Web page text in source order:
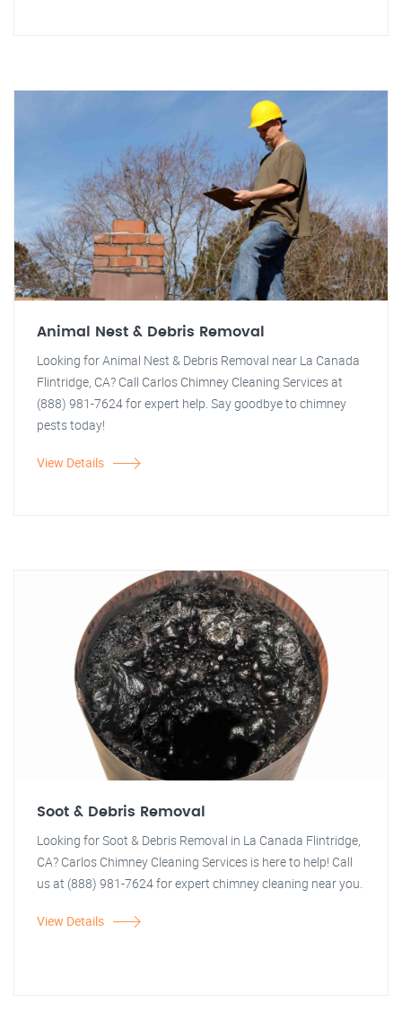
Animal Nest & Debris Removal
Looking for Animal Nest & Debris Removal near La Canada
Flintridge, CA? Call Carlos Chimney Cleaning Services at
(888) 981-7624 for expert help. Say goodbye to chimney
pests today!
View Details
Soot & Debris Removal
Looking for Soot & Debris Removal in La Canada Flintridge,
CA? Carlos Chimney Cleaning Services is here to help! Call
us at (888) 981-7624 for expert chimney cleaning near you.
View Details